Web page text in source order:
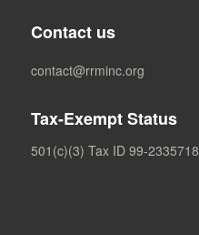
Contact us
contact@rrminc.org
Tax-Exempt Status
501(c)(3) Tax ID 99-2335718